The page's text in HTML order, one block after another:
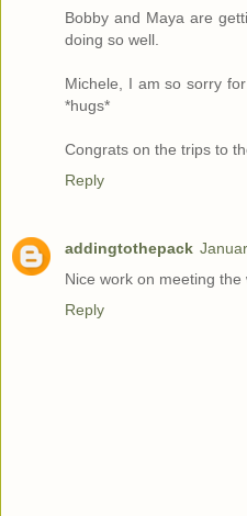
Bobby and Maya are
doing so well.
Michele, I am so sorry
*hugs*
Congrats on the trips to
Reply
addingtothepack
Nice work on meeting the
Reply